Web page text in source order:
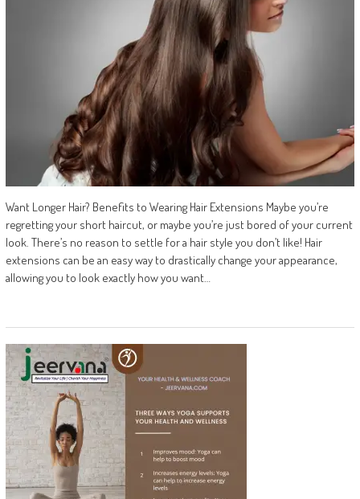
Want Longer Hair? Benefits to Wearing Hair Extensions Maybe you’re
regretting your short haircut, or maybe you’re just bored of your current
look. There’s no reason to settle for a hair style you don’t like! Hair
extensions can be an easy way to drastically change your appearance,
allowing you to look exactly how you want…